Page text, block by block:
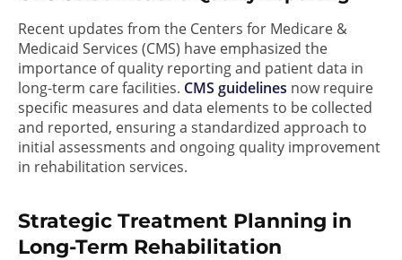
Recent updates from the Centers for Medicare &
Medicaid Services (CMS) have emphasized the
importance of quality reporting and patient data in
long-term care facilities. CMS guidelines now require
specific measures and data elements to be collected
and reported, ensuring a standardized approach to
initial assessments and ongoing quality improvement
in rehabilitation services.
Strategic Treatment Planning in
Long-Term Rehabilitation